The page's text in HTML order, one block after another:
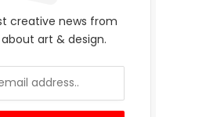
creative news from
art & design.